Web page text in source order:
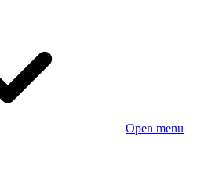
Open menu